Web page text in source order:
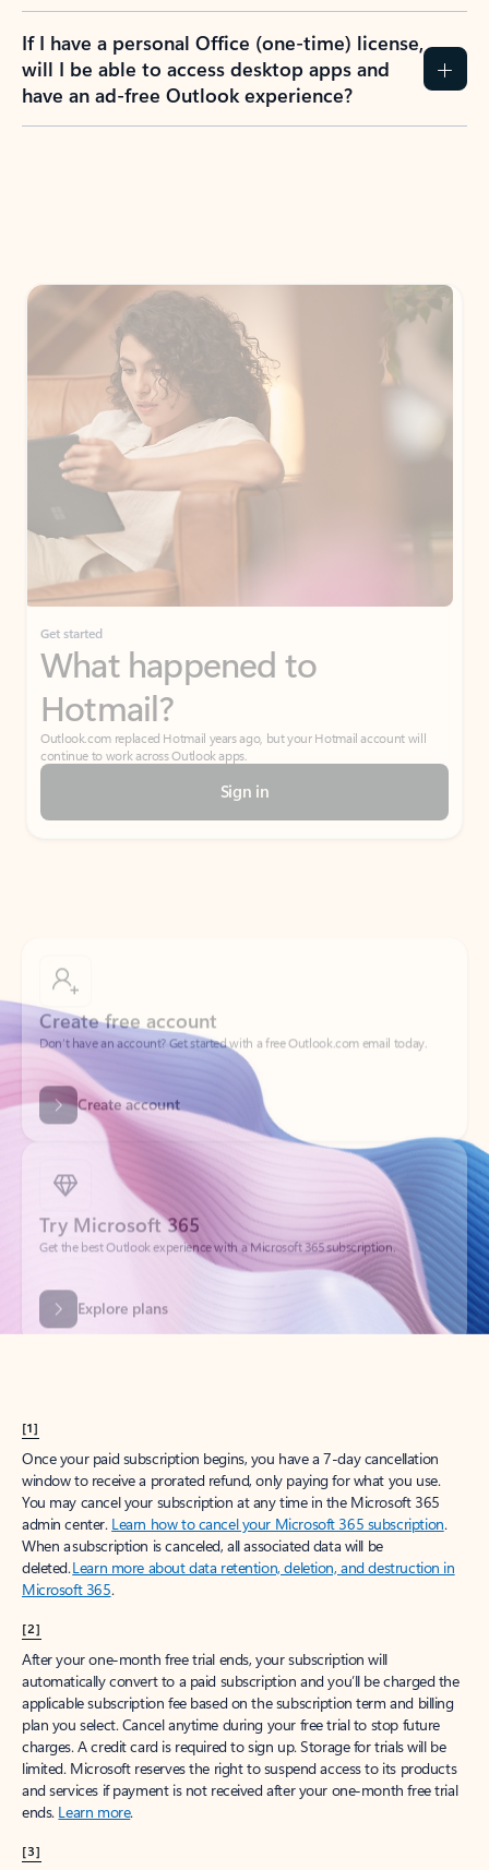
If I have a personal Office (one-time) license,
will I be able to access desktop apps and
have an ad-free Outlook experience?
Get started
What happened to
Hotmail?
Outlook.com replaced Hotmail years ago, but your Hotmail account will
continue to work across Outlook apps.
Sign in
Don’t have an account? Get started with a free Outlook.com email today.
Create account
Try Microsoft 365
Get the best Outlook experience with a Microsoft 365 subscription.
Explore plans
[1]
Once your paid subscription begins, you have a 7-day cancellation
window to receive a prorated refund, only paying for what you use.
You may cancel your subscription at any time in the Microsoft 365
admin center. Learn how to cancel your Microsoft 365 subscription.
When a subscription is canceled, all associated data will be
deleted.Learn more about data retention, deletion, and destruction in
Microsoft 365.
[2]
After your one-month free trial ends, your subscription will
automatically convert to a paid subscription and you’ll be charged the
applicable subscription fee based on the subscription term and billing
plan you select. Cancel anytime during your free trial to stop future
charges. A credit card is required to sign up. Storage for trials will be
limited. Microsoft reserves the right to suspend access to its products
and services if payment is not received after your one-month free trial
ends. Learn more.
[3]